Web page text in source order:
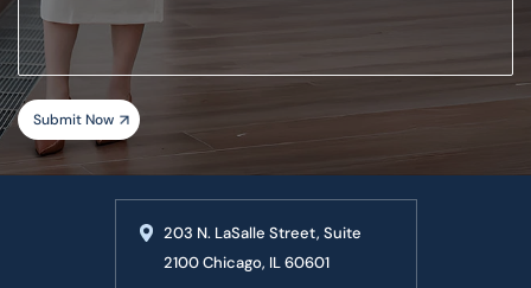
case
203 N. LaSalle Street, Suite
2100 Chicago, IL 60601